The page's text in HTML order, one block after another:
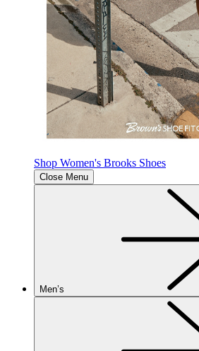
Shop Women's Brooks Shoes
Close Menu
Men’s